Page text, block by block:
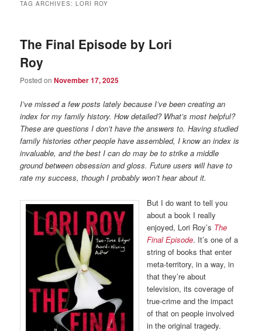
TAG ARCHIVES:LORI ROY
The Final Episode by Lori
Roy
Posted onNovember 17, 2025
I’ve missed a few posts lately because I’ve been creating an
index for my family history. How detailed? What’s most helpful?
These are questions I don’t have the answers to. Having studied
family histories other people have assembled, I know an index is
invaluable, and the best I can do may be to strike a middle
ground between obsession and gloss. Future users will have to
rate my success, though I probably won’t hear about it.
But I do want to tell you
about a book I really
enjoyed, Lori Roy’s The
Final Episode. It’s one of a
string of books that enter
meta-territory, in a way, in
that they’re about
television, its coverage of
true-crime and the impact
of that on people involved
in the original tragedy.